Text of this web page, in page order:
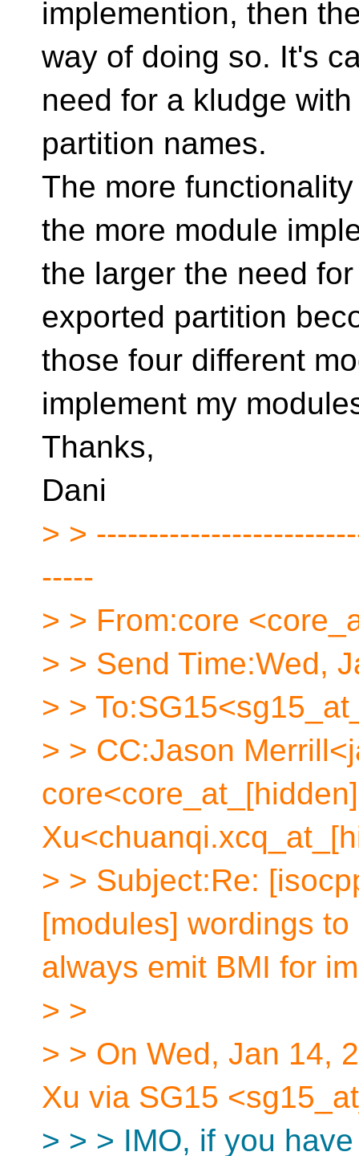
implemention, then
way of doing so. It's
need for a kludge
partition names.
The more
the more module
the larger the need
exported partition
those four different
implement my
Thanks,
Dani
> >
-----
> > From:core
> > Send Time:Wed,
> >
> > CC:Jason
> > Subject:Re:
[modules] wordings
always emit BMI for
> >
> > On Wed, Jan 14,
Xu via SG15
> > > IMO, if you